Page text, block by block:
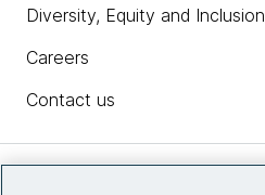
Diversity, Equity and Inclusion
Careers
Contact us